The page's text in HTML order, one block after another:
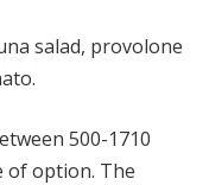
salad, provolone
500-1710
of option. The